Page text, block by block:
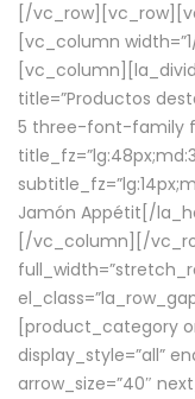
[/
[vc_column
title=”Productos
5 three-font-family
Jamón Appétit[/
[/vc_column][/
[product_category
display_style=”all”
arrow_size=”40″